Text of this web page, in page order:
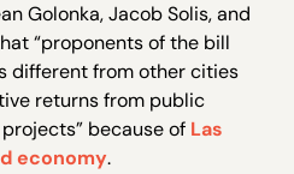
Golonka, Jacob Solis, and
“proponents of the bill
different from other cities
returns from public
because of Las
economy.